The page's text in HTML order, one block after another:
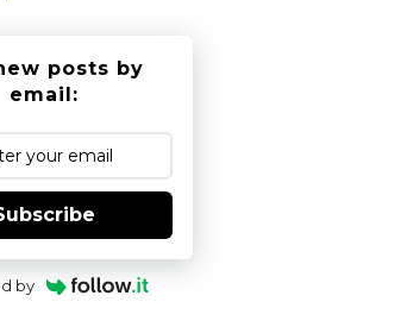
posts by
email:
by